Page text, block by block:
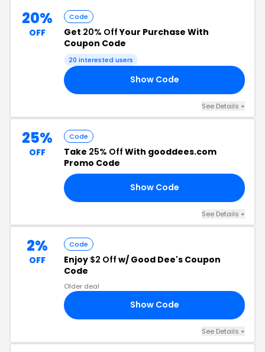
20%
OFF
Code
Get 20% OffYour Purchase With
Coupon Code
20 interested users
Show Code
See Details +
25%
OFF
Code
Take 25% Off With gooddees.com
Promo Code
Show Code
See Details +
2%
OFF
Code
Enjoy $2 Off w/ Good Dee's Coupon
Code
Older deal
Show Code
See Details +